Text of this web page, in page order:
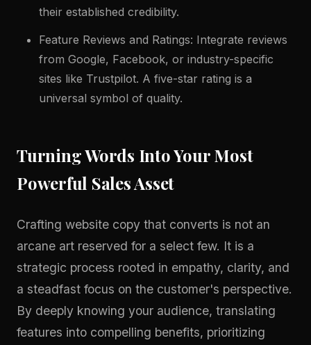
their established credibility.
Feature Reviews and Ratings: Integrate reviews
from Google, Facebook, or industry-specific
sites like Trustpilot. A five-star rating is a
universal symbol of quality.
Turning Words Into Your Most
Powerful Sales Asset
Crafting website copy that converts is not an
arcane art reserved for a select few. It is a
strategic process rooted in empathy, clarity, and
a steadfast focus on the customer's perspective.
By deeply knowing your audience, translating
features into compelling benefits, prioritizing